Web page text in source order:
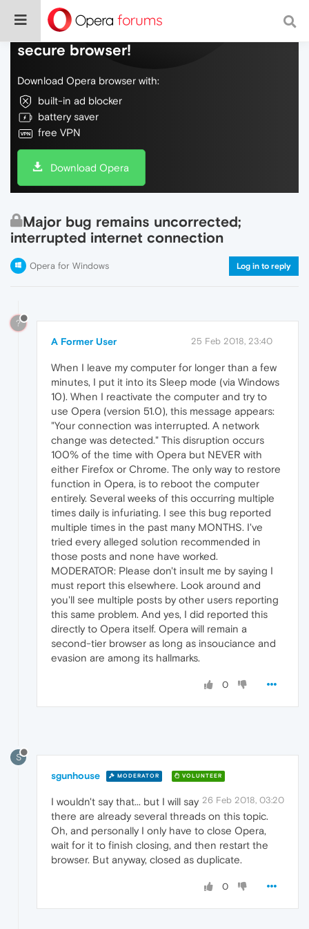
Do more on the web, with a fast and
secure browser!
Download Opera browser with:
built-in ad blocker
battery saver
free VPN
Download Opera
Major bug remains uncorrected;
interrupted internet connection
Opera for Windows Log in to reply
?
A Former User 25 Feb 2018, 23:40
When I leave my computer for longer than a few
minutes, I put it into its Sleep mode (via Windows
10). When I reactivate the computer and try to
use Opera (version 51.0), this message appears:
"Your connection was interrupted. A network
change was detected." This disruption occurs
100% of the time with Opera but NEVER with
either Firefox or Chrome. The only way to restore
function in Opera, is to reboot the computer
entirely. Several weeks of this occurring multiple
times daily is infuriating. I see this bug reported
multiple times in the past many MONTHS. I've
tried every alleged solution recommended in
those posts and none have worked.
MODERATOR: Please don't insult me by saying I
must report this elsewhere. Look around and
you'll see multiple posts by other users reporting
this same problem. And yes, I did reported this
directly to Opera itself. Opera will remain a
second-tier browser as long as insouciance and
evasion are among its hallmarks.
0
S
sgunhouse MODERATOR VOLUNTEER
26 Feb 2018, 03:20
I wouldn't say that... but I will say
there are already several threads on this topic.
Oh, and personally I only have to close Opera,
wait for it to finish closing, and then restart the
browser. But anyway, closed as duplicate.
0